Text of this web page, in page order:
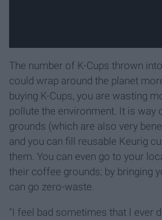
The number of K-Cups thrown
could wrap around the planet
buying K-Cups, you are wasting
pollute the environment. It is way
grounds (which are also very
and you can fill reusable Keurig
them. You can even go to your
their coffee grounds; by bringing
can go zero-waste.
"I feel bad sometimes that I ever